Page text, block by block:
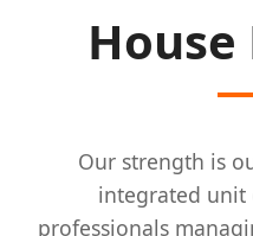
Our strength is
integrated unit
professionals